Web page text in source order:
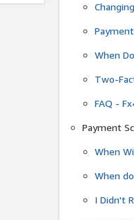
When
Two-
FAQ -
Payment
When
When
I Didn't